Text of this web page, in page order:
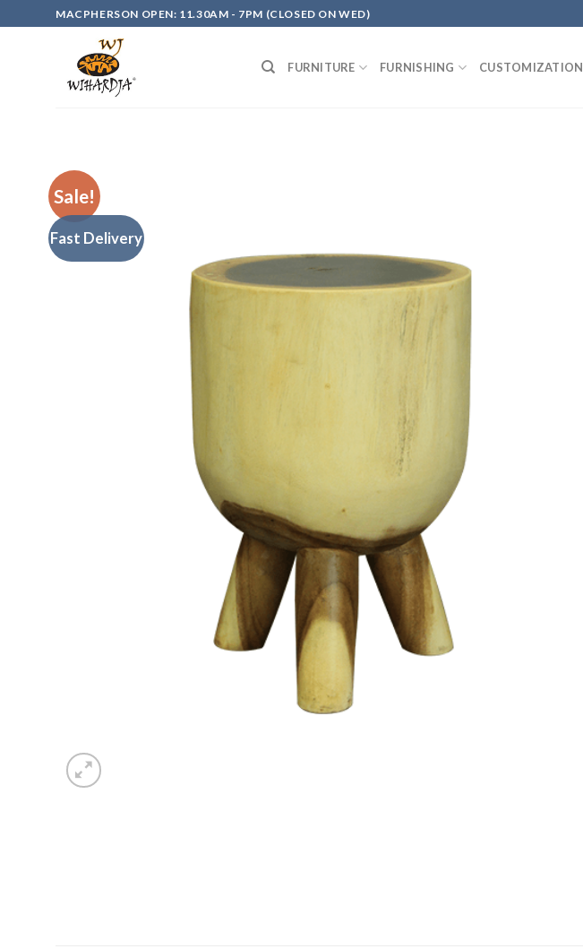
to
MACPHERSON OPEN: 11.30AM - 7PM (CLOSED ON WED)
FURNITURE FURNISHING CUSTOMIZATION
Sale!
Fast Delivery